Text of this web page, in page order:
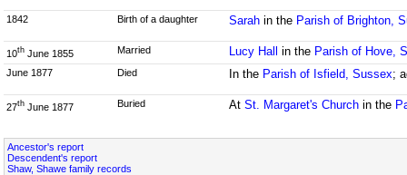
1842 Birth of a daughter Sarahin the Parish of Brighton,
10th June 1855 Married Lucy Hall in the Parish of Hove,
June 1877 Died In the Parish of Isfield, Sussex;
27th June 1877 Buried At St. Margaret's Churchin the
Ancestor's report
Descendent's report
Shaw, Shawe family records